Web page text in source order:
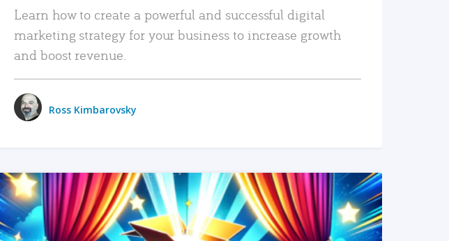
Learn how to create a powerful and successful digital
marketing strategy for your business to increase growth
and boost revenue.
Ross Kimbarovsky